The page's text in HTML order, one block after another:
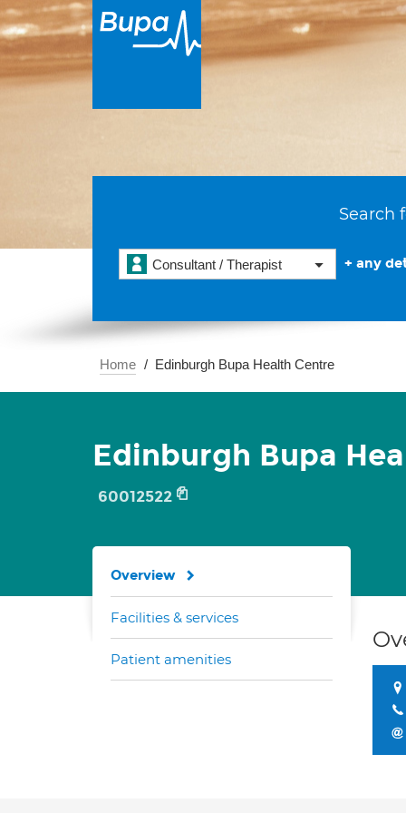
Search
Consultant / Therapist + any
Home Edinburgh Bupa Health Centre
Edinburgh Bupa
60012522
Overview
Facilities & services
Patient amenities